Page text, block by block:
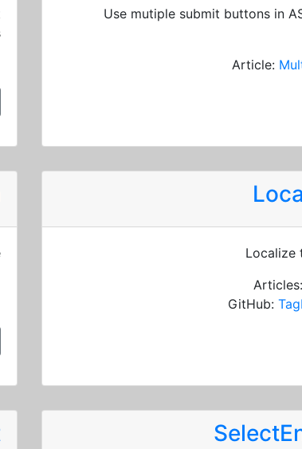
Use mutiple submit buttons in
Article:
Localize
Articles:
GitHub: